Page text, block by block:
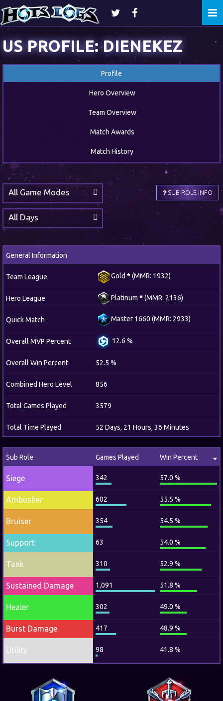
US PROFILE: DIENEKEZ
Profile
Hero Overview
Team Overview
Match Awards
Match History
SUB ROLE INFO
All Game Modes
All Days
General Information
Team League Gold *(MMR: 1932)
Hero League Platinum *(MMR: 2136)
Quick Match Master 1660 (MMR: 2933)
Overall MVP Percent 12.6 %
Overall Win Percent 52.5 %
Combined Hero Level 856
Total Games Played 3579
Total Time Played 52 Days, 21 Hours, 36 Minutes
Sub Role Games Played Win Percent
Siege 342 57.0 %
Ambusher 602 55.5 %
Bruiser 354 54.5 %
Support 63 54.0 %
Tank 310 52.9 %
Sustained Damage 1,091 51.8 %
Healer 302 49.0 %
Burst Damage 417 48.9 %
Utility 98 41.8 %